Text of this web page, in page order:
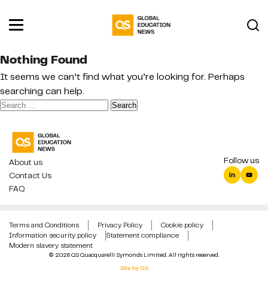
Nothing Found
It seems we can’t find what you’re looking for. Perhaps
searching can help.
Search
About us
Contact Us
FAQ
Follow us
© 2026 QS Quacquarelli Symonds Limited. All rights reserved.
Site by QS
Terms and Conditions Privacy Policy
Cookie policy
Information security policy
Statement compliance
Modern slavery statement